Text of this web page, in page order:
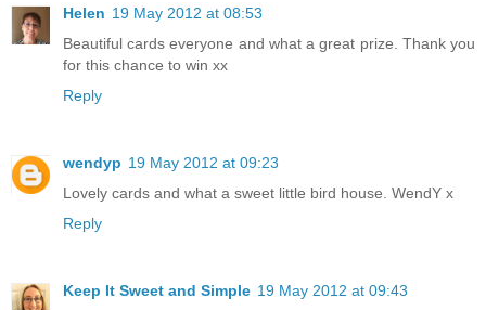
Helen 19 May 2012 at 08:53
Beautiful cards everyone and what a great prize. Thank you
for this chance to win xx
Reply
wendyp 19 May 2012 at 09:23
Lovely cards and what a sweet little bird house. WendY x
Reply
Keep It Sweet and Simple 19 May 2012 at 09:43